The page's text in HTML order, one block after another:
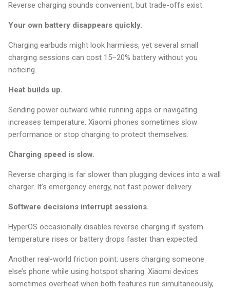
Reverse charging sounds convenient, but trade-offs exist.
Your own battery disappears quickly.
Charging earbuds might look harmless, yet several small
charging sessions can cost 15–20% battery without you
noticing.
Heat builds up.
Sending power outward while running apps or navigating
increases temperature. Xiaomi phones sometimes slow
performance or stop charging to protect themselves.
Charging speed is slow.
Reverse charging is far slower than plugging devices into a wall
charger. It’s emergency energy, not fast power delivery.
Software decisions interrupt sessions.
HyperOS occasionally disables reverse charging if system
temperature rises or battery drops faster than expected.
Another real-world friction point: users charging someone
else’s phone while using hotspot sharing. Xiaomi devices
sometimes overheat when both features run simultaneously,